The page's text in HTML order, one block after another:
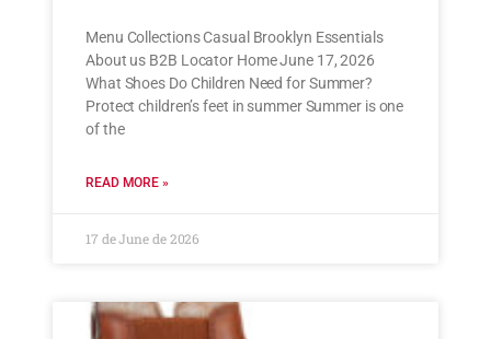
Menu Collections Casual Brooklyn Essentials
About us B2B Locator Home June 17, 2026
What Shoes Do Children Need for Summer?
Protect children’s feet in summer Summer is one
of the
READ MORE »
17 de June de 2026